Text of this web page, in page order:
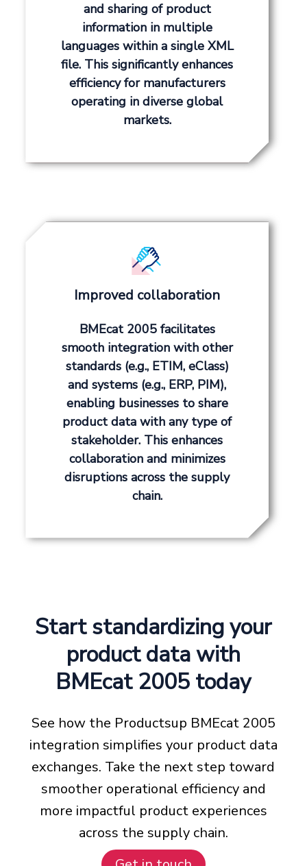
and sharing of product
information in multiple
languages within a single XML
file. This significantly enhances
efficiency for manufacturers
operating in diverse global
markets.
Improved collaboration
BMEcat 2005 facilitates
smooth integration with other
standards (e.g., ETIM, eClass)
and systems (e.g., ERP, PIM),
enabling businesses to share
product data with any type of
stakeholder. This enhances
collaboration and minimizes
disruptions across the supply
chain.
Start standardizing your
product data with
BMEcat 2005 today
See how the Productsup BMEcat 2005
integration simplifies your product data
exchanges. Take the next step toward
smoother operational efficiency and
more impactful product experiences
across the supply chain.